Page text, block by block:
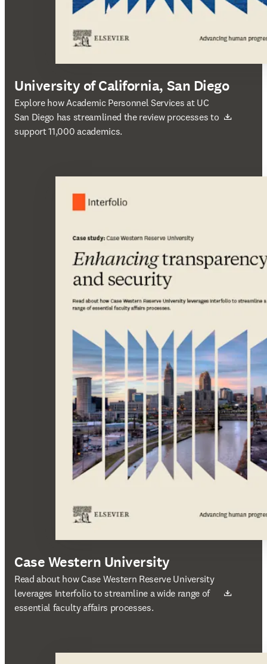
University of California, San Diego
Explore how Academic Personnel Services at UC
San Diego has streamlined the review processes to
support 11,000 academics.
새 탭/창에서 열기
Case Western University
Read about how Case Western Reserve University
leverages Interfolio to streamline a wide range of
essential faculty affairs processes.
새 탭/창에서 열기